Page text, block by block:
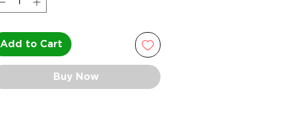
Add to Cart
Buy Now